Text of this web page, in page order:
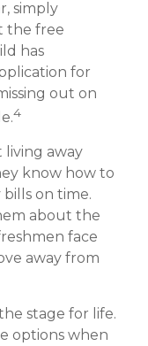
simply
the free
has
for
out on
4
living away
know how to
on time.
about the
face
away from
stage for life.
options when